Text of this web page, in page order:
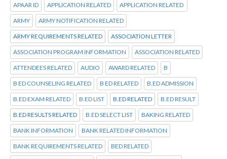
APAAR ID APPLICATION RELATED APPLICATION RELATED
ARMY ARMY NOTIFICATION RELATED
ARMY REQUIREMENTS RELATED ASSOCIATION LETTER
ASSOCIATION PROGRAM INFORMATION ASSOCIATION RELATED
ATTENDEES RELATED AUDIO AWARD RELATED B
B ED COUNSELING RELATED B ED RELATED B.ED ADMISSION
B.ED EXAM RELATED B.ED LIST B.ED RELATED B.ED RESULT
B.ED RESULTS RELATED B.ED SELECT LIST BAKING RELATED
BANK INFORMATION BANK RELATED INFORMATION
BANK REQUIREMENTS RELATED BED RELATED